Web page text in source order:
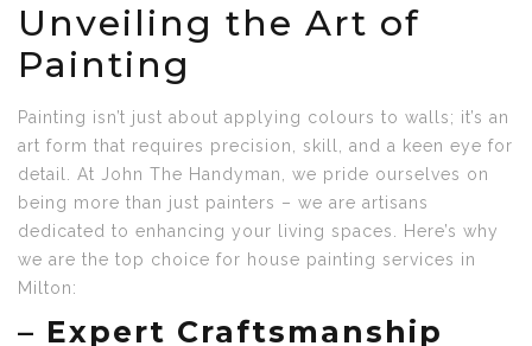
Unveiling the Art of
Painting
Painting isn’t just about applying colours to walls; it’s an
art form that requires precision, skill, and a keen eye for
detail. At John The Handyman, we pride ourselves on
being more than just painters – we are artisans
dedicated to enhancing your living spaces. Here’s why
we are the top choice for house painting services in
Milton:
– Expert Craftsmanship